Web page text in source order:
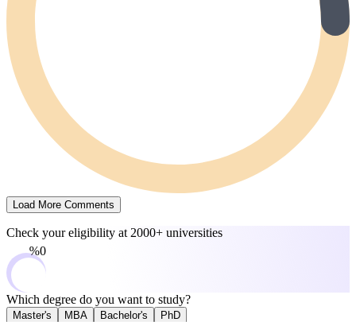
Load More Comments
Check your eligibility at 2000+ universities
0%
Which degree do you want to study?
Master's MBA Bachelor's PhD